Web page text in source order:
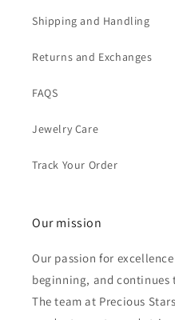
Shipping and Handling
Returns and Exchanges
FAQS
Jewelry Care
Track Your Order
Our mission
Our passion for
beginning, and
The team at Precious